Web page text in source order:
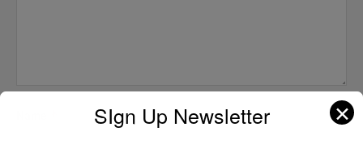
SIgn Up Newsletter ✕